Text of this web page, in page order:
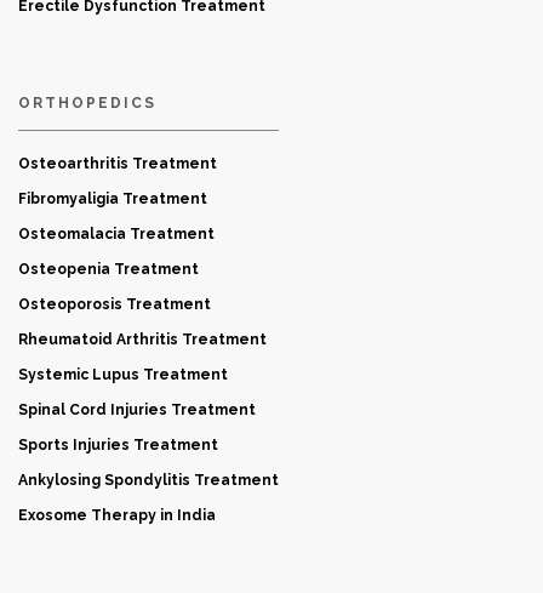
Erectile Dysfunction Treatment
ORTHOPEDICS
Osteoarthritis Treatment
Fibromyaligia Treatment
Osteomalacia Treatment
Osteopenia Treatment
Osteoporosis Treatment
Rheumatoid Arthritis Treatment
Systemic Lupus Treatment
Spinal Cord Injuries Treatment
Sports Injuries Treatment
Ankylosing Spondylitis Treatment
Exosome Therapy in India